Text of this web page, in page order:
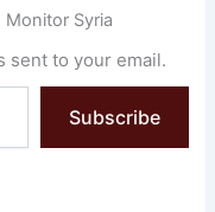
Syria
sent to your email.
Subscribe